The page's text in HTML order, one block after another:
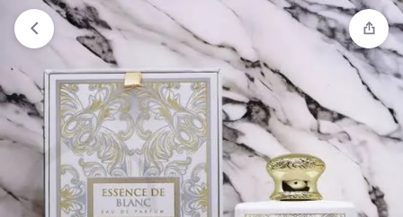
Orders will be dispatched within 1-3
working days of placement.
Got it!